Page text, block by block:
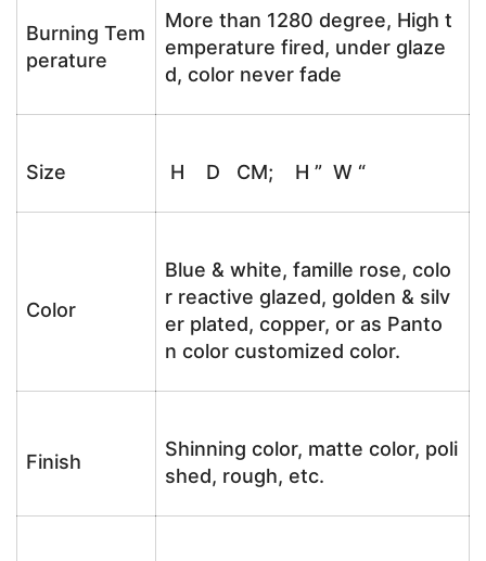
Burning Tem
perature
More than 1280 degree, High t
emperature fired, under glaze
d, color never fade
Size H D CM; H ” W “
Color
Blue & white, famille rose, colo
r reactive glazed, golden & silv
er plated, copper, or as Panto
n color customized color.
Finish
Shinning color, matte color, poli
shed, rough, etc.